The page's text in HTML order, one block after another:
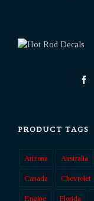
PRODUCT TAGS
Arizona Australia
Canada Chevrolet
Engine Florida